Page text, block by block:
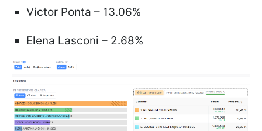
Victor Ponta – 13.06%
Elena Lasconi – 2.68%